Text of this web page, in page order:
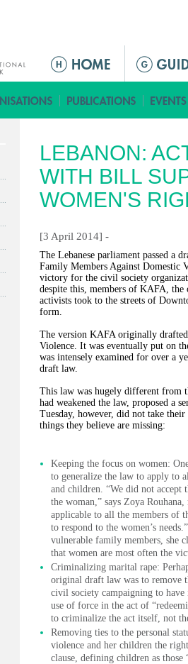
ق
ا
م
ة
ا
ل
ئ
ي
س
ي
ة
LEBANON:
WITH BILL
WOMEN'S
[3 April 2014] -
The Lebanese parliament passed a
Family Members Against Domestic
victory for the civil society
despite this, members of KAFA,
activists took to the streets of
form.
The version KAFA originally
Violence. It was eventually put on
was intensely examined for over a
draft law.
This law was hugely different from
had weakened the law, proposed a
Tuesday, however, did not take
things they believe are missing:
Keeping the focus on women:
to generalize the law to apply to
and children. “We did not accept
the woman,” says Zoya
applicable to all the members of
to respond to the women’s
vulnerable family members, she
that women are most often the
Criminalizing marital rape:
original draft law was to remove
civil society campaigning to
use of force in the act of
to criminalize the act itself, not
Removing ties to the personal
violence and her children the
clause, defining children as those